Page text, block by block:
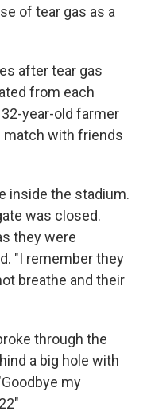
of tear gas as a
after tear gas
from each
year-old farmer
match with friends
inside the stadium.
was closed.
they were
"I remember they
breathe and their
through the
a big hole with
my